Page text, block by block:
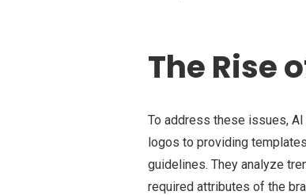
The Rise
To address these issues,
logos to providing
guidelines. They analyze
required attributes of the